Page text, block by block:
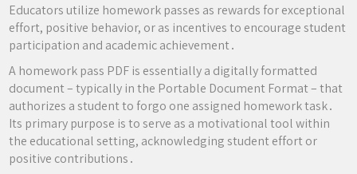
Educators utilize homework passes as rewards for exceptional
effort, positive behavior, or as incentives to encourage student
participation and academic achievement․
A homework pass PDF is essentially a digitally formatted
document – typically in the Portable Document Format – that
authorizes a student to forgo one assigned homework task․
Its primary purpose is to serve as a motivational tool within
the educational setting, acknowledging student effort or
positive contributions․